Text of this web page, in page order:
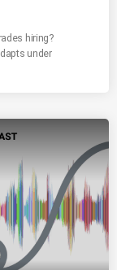
hiring?
under